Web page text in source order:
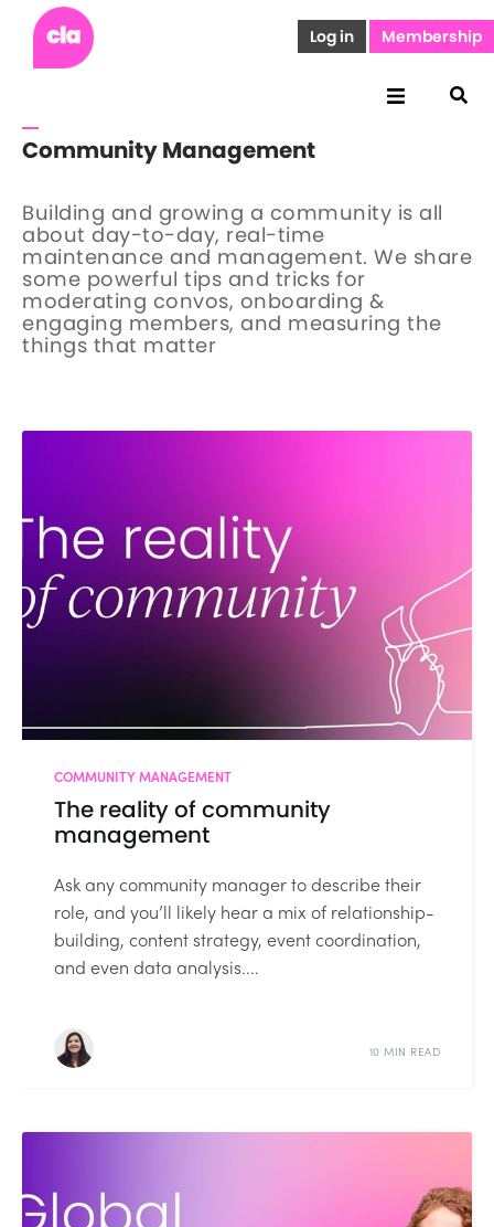
Log in Membership
Community Management
Building and growing a community is all
about day-to-day, real-time
maintenance and management. We share
some powerful tips and tricks for
moderating convos, onboarding &
engaging members, and measuring the
things that matter
COMMUNITY MANAGEMENT
The reality of community
management
Ask any community manager to describe their
role, and you’ll likely hear a mix of relationship-
building, content strategy, event coordination,
and even data analysis....
10 MIN READ